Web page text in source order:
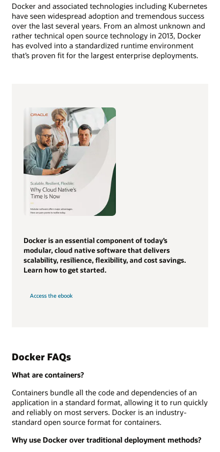
Docker and associated technologies including Kubernetes
have seen widespread adoption and tremendous success
over the last several years. From an almost unknown and
rather technical open source technology in 2013, Docker
has evolved into a standardized runtime environment
that’s proven fit for the largest enterprise deployments.
Docker is an essential component of today’s
modular, cloud native software that delivers
scalability, resilience, flexibility, and cost savings.
Learn how to get started.
Access the ebook
Docker FAQs
What are containers?
Containers bundle all the code and dependencies of an
application in a standard format, allowing it to run quickly
and reliably on most servers. Docker is an industry-
standard open source format for containers.
Why use Docker over traditional deployment methods?